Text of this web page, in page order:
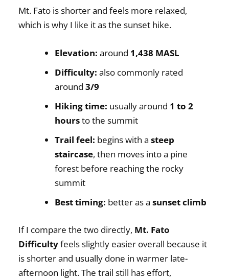
Mt. Fato is shorter and feels more relaxed,
which is why I like it as the sunset hike.
Elevation: around 1,438 MASL
Difficulty: also commonly rated
around3/9
Hiking time: usually around 1 to 2
hoursto the summit
Trail feel: begins with asteep
staircase, then moves into a pine
forest before reaching the rocky
summit
Best timing: better as asunset climb
If I compare the two directly, Mt. Fato
Difficultyfeels slightly easier overall because it
is shorter and usually done in warmer late-
afternoon light. The trail still has effort,